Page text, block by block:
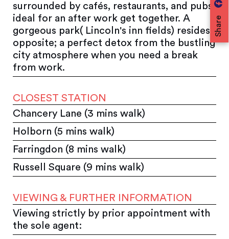
Share
surrounded by cafés, restaurants, and pubs;
ideal for an after work get together. A
gorgeous park( Lincoln's inn fields) resides
opposite; a perfect detox from the bustling
city atmosphere when you need a break
from work.
CLOSEST STATION
Chancery Lane (3 mins walk)
Holborn (5 mins walk)
Farringdon (8 mins walk)
Russell Square (9 mins walk)
VIEWING & FURTHER INFORMATION
Viewing strictly by prior appointment with
the sole agent: